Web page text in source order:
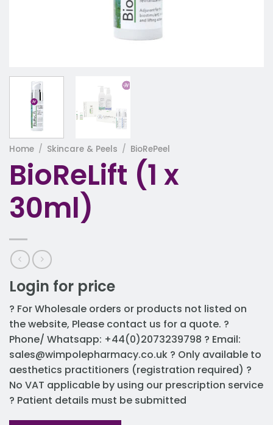
Home / Skincare & Peels / BioRePeel
BioReLift (1 x
30ml)
Login for price
? For Wholesale orders or products not listed on
the website, Please contact us for a quote. ?
Phone/ Whatsapp: +44(0)2073239798 ? Email:
sales@wimpolepharmacy.co.uk ? Only available to
aesthetics practitioners (registration required) ?
No VAT applicable by using our prescription service
? Patient details must be submitted